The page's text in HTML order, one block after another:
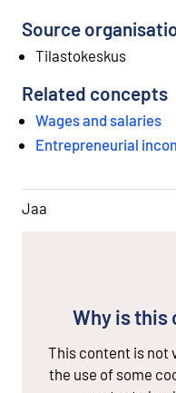
Source
Tilastokeskus
Related concepts
Wages and salaries
Entrepreneurial
Jaa
Why is this
This content is not
the use of some